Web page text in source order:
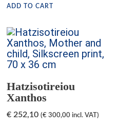
ADD TO CART
Hatzisotireiou
Xanthos
€ 252,10 (€ 300,00 incl. VAT)